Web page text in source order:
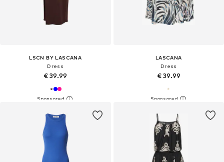
LSCN BY LASCANA
Dress
€ 39.99
LASCANA
Dress
€ 39.99